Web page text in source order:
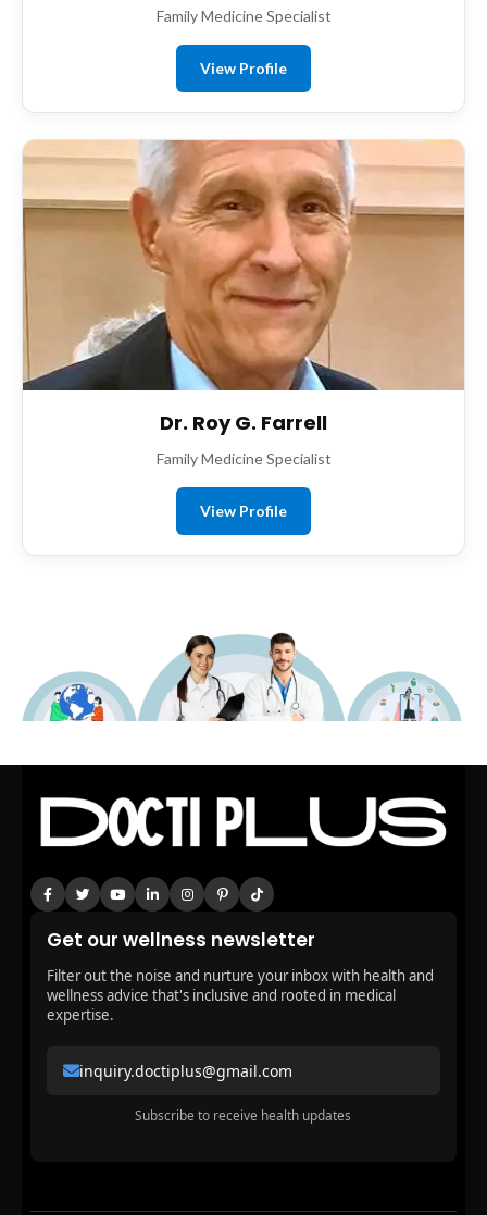
Family Medicine Specialist
View Profile
Dr. Roy G. Farrell
Family Medicine Specialist
View Profile
Get our wellness newsletter
Filter out the noise and nurture your inbox with health and
wellness advice that's inclusive and rooted in medical
expertise.
inquiry.doctiplus@gmail.com
Subscribe to receive health updates